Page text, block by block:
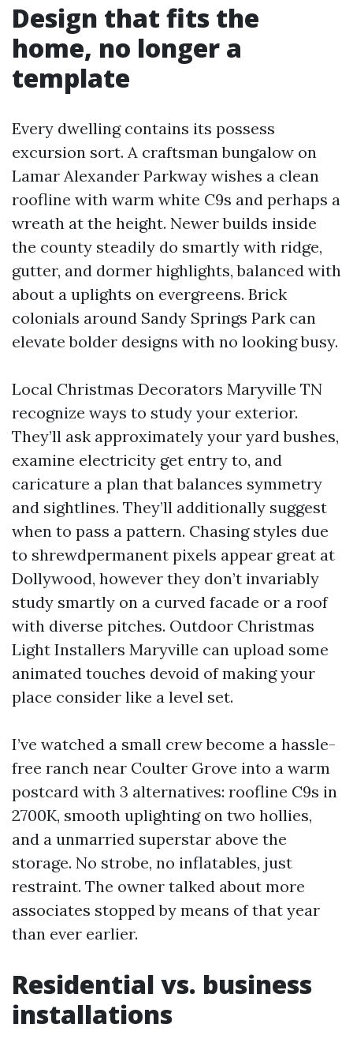
Design that fits the
home, no longer a
template
Every dwelling contains its possess
excursion sort. A craftsman bungalow on
Lamar Alexander Parkway wishes a clean
roofline with warm white C9s and perhaps a
wreath at the height. Newer builds inside
the county steadily do smartly with ridge,
gutter, and dormer highlights, balanced with
about a uplights on evergreens. Brick
colonials around Sandy Springs Park can
elevate bolder designs with no looking busy.
Local Christmas Decorators Maryville TN
recognize ways to study your exterior.
They’ll ask approximately your yard bushes,
examine electricity get entry to, and
caricature a plan that balances symmetry
and sightlines. They’ll additionally suggest
when to pass a pattern. Chasing styles due
to shrewdpermanent pixels appear great at
Dollywood, however they don’t invariably
study smartly on a curved facade or a roof
with diverse pitches. Outdoor Christmas
Light Installers Maryville can upload some
animated touches devoid of making your
place consider like a level set.
I’ve watched a small crew become a hassle-
free ranch near Coulter Grove into a warm
postcard with 3 alternatives: roofline C9s in
2700K, smooth uplighting on two hollies,
and a unmarried superstar above the
storage. No strobe, no inflatables, just
restraint. The owner talked about more
associates stopped by means of that year
than ever earlier.
Residential vs. business
installations